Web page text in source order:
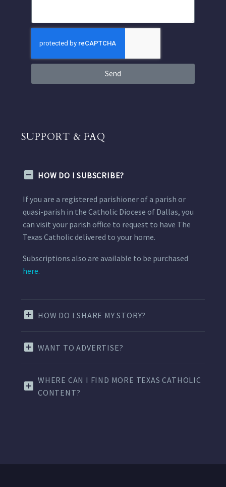
Send
SUPPORT & FAQ
HOW DO I SUBSCRIBE?
If you are a registered parishioner of a parish or
quasi-parish in the Catholic Diocese of Dallas, you
can visit your parish office to request to have The
Texas Catholic delivered to your home.
Subscriptions also are available to be purchased
here.
HOW DO I SHARE MY STORY?
WANT TO ADVERTISE?
WHERE CAN I FIND MORE TEXAS CATHOLIC
CONTENT?